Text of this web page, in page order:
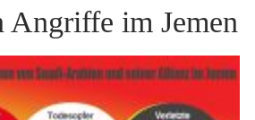
Angriffe im Jemen